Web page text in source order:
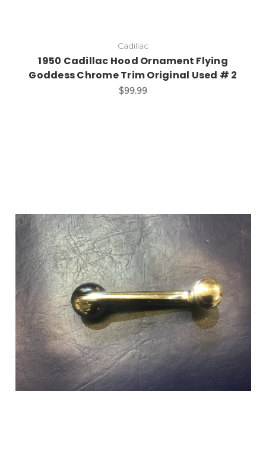
Cadillac
1950 Cadillac Hood Ornament Flying
Goddess Chrome Trim Original Used # 2
$99.99
Add to Cart